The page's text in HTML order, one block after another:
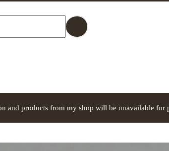
and products from my shop will be unavailable